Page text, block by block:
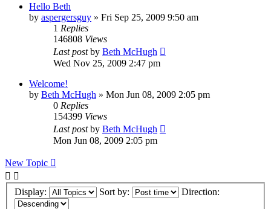
Hello Beth
by aspergersguy » Fri Sep 25, 2009 9:50 am
1 Replies
146808 Views
Last postby Beth McHugh
Wed Nov 25, 2009 2:47 pm
Welcome!
by Beth McHugh » Mon Jun 08, 2009 2:05 pm
0 Replies
154399 Views
Last postby Beth McHugh
Mon Jun 08, 2009 2:05 pm
New Topic
Display: Sort by: Direction: